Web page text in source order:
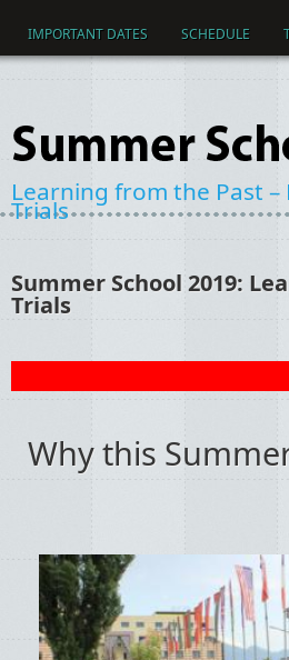
Learning from the Past
Trials
IMPORTANT DATES SCHEDULE
Summer School 2019:
Trials
Why this